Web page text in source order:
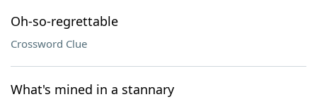
Oh-so-regrettable
Crossword Clue
What's mined in a stannary